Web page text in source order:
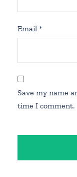
Email *
Save my name
time I comment.